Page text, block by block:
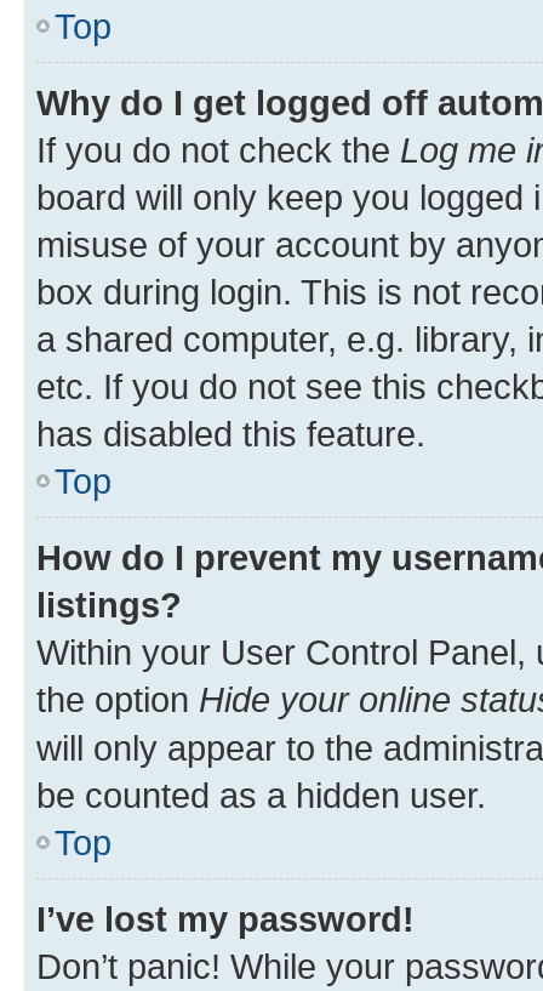
Top
Why do I get logged off
If you do not check the Log me
board will only keep you
misuse of your account by
box during login. This is not
a shared computer, e.g. library,
etc. If you do not see this
has disabled this feature.
Top
How do I prevent my
listings?
Within your User Control Panel,
the option Hide your online
will only appear to the
be counted as a hidden user.
Top
I’ve lost my password!
Don’t panic! While your